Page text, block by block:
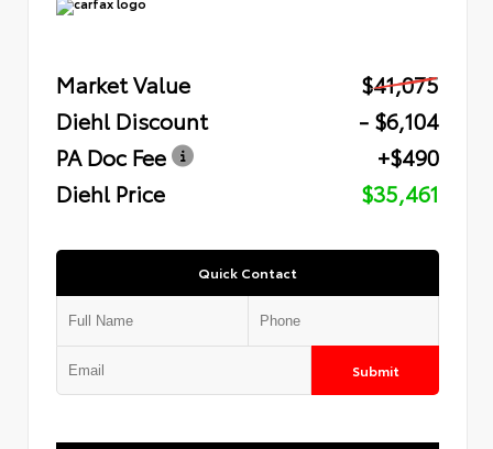
Market Value
$41,075
Diehl Discount
- $6,104
PA Doc Fee
+$490
Diehl Price
$35,461
Quick Contact
Submit